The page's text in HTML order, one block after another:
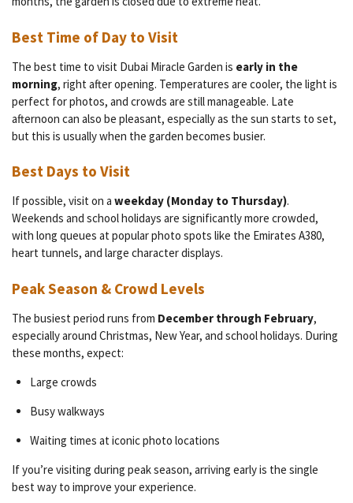
Best Time of Day to Visit
The best time to visit Dubai Miracle Garden is early in the
morning, right after opening. Temperatures are cooler, the light is
perfect for photos, and crowds are still manageable. Late
afternoon can also be pleasant, especially as the sun starts to set,
but this is usually when the garden becomes busier.
Best Days to Visit
If possible, visit on a weekday (Monday to Thursday).
Weekends and school holidays are significantly more crowded,
with long queues at popular photo spots like the Emirates A380,
heart tunnels, and large character displays.
Peak Season & Crowd Levels
The busiest period runs from December through February,
especially around Christmas, New Year, and school holidays. During
these months, expect:
Large crowds
Busy walkways
Waiting times at iconic photo locations
If you’re visiting during peak season, arriving early is the single
best way to improve your experience.